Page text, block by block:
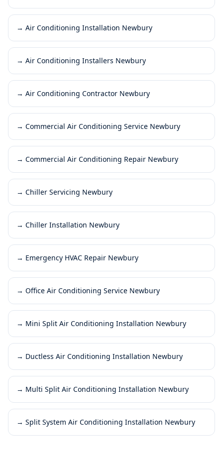
→ Air Conditioning Installation Newbury
→ Air Conditioning Installers Newbury
→ Air Conditioning Contractor Newbury
→ Commercial Air Conditioning Service Newbury
→ Commercial Air Conditioning Repair Newbury
→ Chiller Servicing Newbury
→ Chiller Installation Newbury
→ Emergency HVAC Repair Newbury
→ Office Air Conditioning Service Newbury
→ Mini Split Air Conditioning Installation Newbury
→ Ductless Air Conditioning Installation Newbury
→ Multi Split Air Conditioning Installation Newbury
→ Split System Air Conditioning Installation Newbury